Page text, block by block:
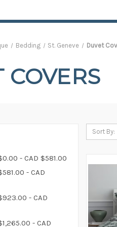
Bedding St. Geneve Duvet
COVERS
- CAD $581.00
- CAD
- CAD
- CAD
Sort By: